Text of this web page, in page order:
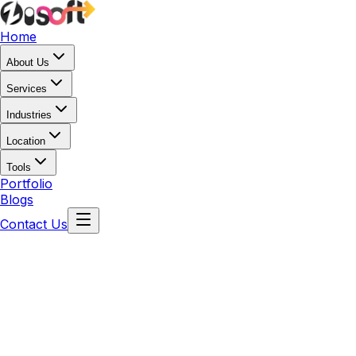
Home
About Us
Services
Industries
Location
Tools
Portfolio
Blogs
Contact Us